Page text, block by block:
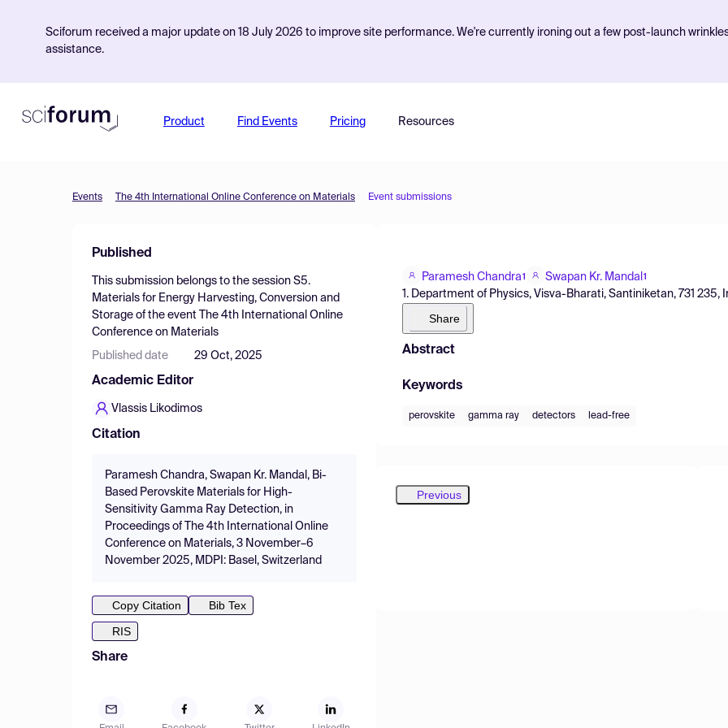
Sciforum received a major update on 18 July 2026 to improve site performance. We're currently ironing out a few post-launch
assistance.
Product Find Events Pricing Resources
Events The 4th International Online Conference on Materials Event submissions
Published
This submission belongs to the session S5.
Materials for Energy Harvesting, Conversion and
Storage of the event
The 4th International Online
Conference on Materials
Published date 29 Oct, 2025
Academic Editor
Vlassis Likodimos
Citation
Paramesh Chandra, Swapan Kr. Mandal, Bi-
Based Perovskite Materials for High-
Sensitivity Gamma Ray Detection, in
Proceedings of The 4th International Online
Conference on Materials, 3 November–6
November 2025, MDPI: Basel, Switzerland
Copy Citation
Bib Tex
RIS
Share
Paramesh Chandra1 Swapan Kr. Mandal 1
1. Department of Physics, Visva-Bharati, Santiniketan, 731 235,
Share
Abstract
Keywords
perovskite gamma ray detectors lead-free
Previous